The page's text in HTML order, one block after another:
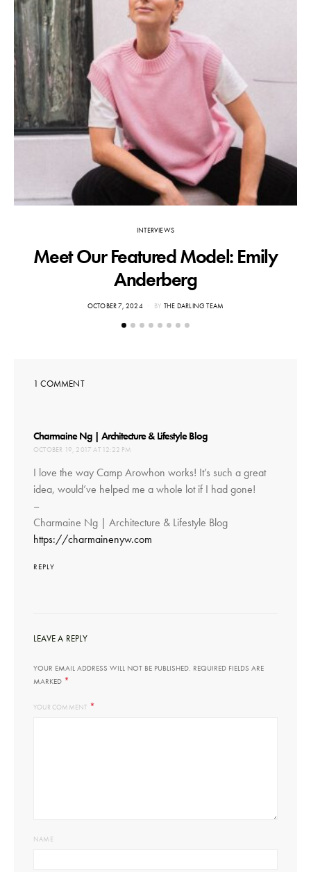
INTERVIEWS
Meet Our Featured Model: Emily
Anderberg
POSTED
OCTOBER 7, 2024 BY THE DARLING TEAM
1 COMMENT
Charmaine Ng | Architecture & Lifestyle Blog
OCTOBER 19, 2017 AT 12:22 PM
I love the way Camp Arowhon works! It’s such a great
idea, would’ve helped me a whole lot if I had gone!
–
Charmaine Ng | Architecture & Lifestyle Blog
https://charmainenyw.com
REPLY
LEAVE A REPLY
YOUR EMAIL ADDRESS WILL NOT BE PUBLISHED. REQUIRED FIELDS ARE
MARKED *
YOUR COMMENT *
NAME